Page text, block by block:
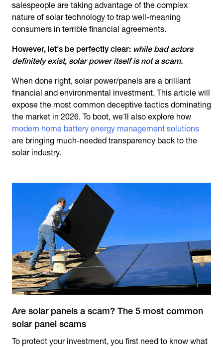
salespeople are taking advantage of the complex
nature of solar technology to trap well-meaning
consumers in terrible financial agreements.
However, let's be perfectly clear: while bad actors
definitely exist, solar power itself is not a scam.
When done right, solar power/panels are a brilliant
financial and environmental investment. This article will
expose the most common deceptive tactics dominating
the market in 2026. To boot, we'll also explore how
modern home battery energy management solutions
are bringing much-needed transparency back to the
solar industry.
Are solar panels a scam? The 5 most common
solar panel scams
To protect your investment, you first need to know what